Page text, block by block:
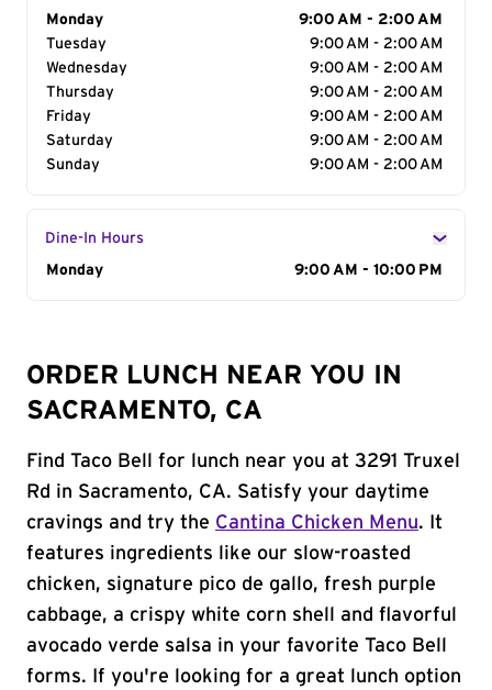
Day of the Week
Monday
9:00 AM - 2:00 AM
Tuesday
9:00 AM - 2:00 AM
Wednesday
9:00 AM - 2:00 AM
Thursday
9:00 AM - 2:00 AM
Friday
9:00 AM - 2:00 AM
Saturday
9:00 AM - 2:00 AM
Sunday
9:00 AM - 2:00 AM
Dine-In Hours
Day of the Week
Monday 9:00 AM - 10:00 PM
ORDER LUNCH NEAR YOU IN
SACRAMENTO, CA
Find Taco Bell for lunch near you at 3291 Truxel
Rd in Sacramento, CA. Satisfy your daytime
cravings and try the Cantina Chicken Menu. It
features ingredients like our slow-roasted
chicken, signature pico de gallo, fresh purple
cabbage, a crispy white corn shell and flavorful
avocado verde salsa in your favorite Taco Bell
forms. If you're looking for a great lunch option